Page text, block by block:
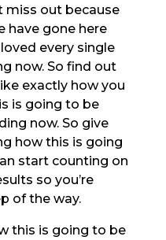
miss out because
have gone here
every single
now. So find out
exactly how you
is going to be
now. So give
how this is going
start counting on
so you’re
of the way.
this is going to be